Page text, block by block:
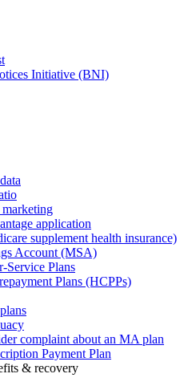
Initiative (BNI)
marketing
application
supplement health insurance)
Account (MSA)
Service Plans
Plans (HCPPs)
complaint about an MA plan
Payment Plan
& recovery